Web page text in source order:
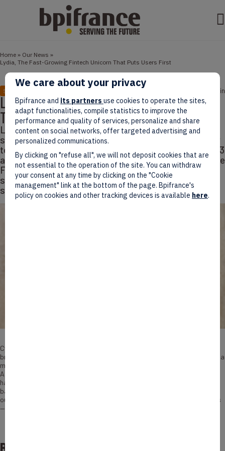
Home » Our News »
Lydia, The Fast-Growing Fintech Unicorn That Puts Users First
STORIES February 04, 2022 5 min
Lydia, The Fast-Growing Fintech Unicorn
That Puts Users First
Lydia has joined France’s growing stable of unicorns,
securing a $103 million investment round in December
to reach the prized $1 billion threshold. Founded in 2013
as a revolutionary P2P payment method via an app, the
Fintech leader has since grown to encompass a full
spectrum of financial services, from micro loans to
stock and
Cyril Chiche has no doubt about the secret to the success of Lydia, his
breakthrough French Fintech firm: always think about the user first. It is a
mantra born from the simple fact that both Chiche and his co-founder
Antoine Porte fit the profile perfectly from Day One. “When Antoine and I
had the idea for Lydia, the only experience we had in the finance and
banking field was as users,” says Chiche, who serves as CEO. “This made
our project very ambitious — because we had no resources and no clients
— and this is also what made the difference.”
We care about your privacy
Bpifrance and its partners use cookies to operate the sites,
adapt functionalities, compile statistics to improve the
performance and quality of services, personalize and share
content on social networks, offer targeted advertising and
personalized communications.
By clicking on "refuse all", we will not deposit cookies that are
not essential to the operation of the site. You can withdraw
your consent at any time by clicking on the "Cookie
management" link at the bottom of the page. Bpifrance's
policy on cookies and other tracking devices is available here.